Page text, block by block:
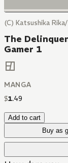
(C) Katsushika
The
Gamer 1
MANGA
$1.49
Add to cart
Buy as